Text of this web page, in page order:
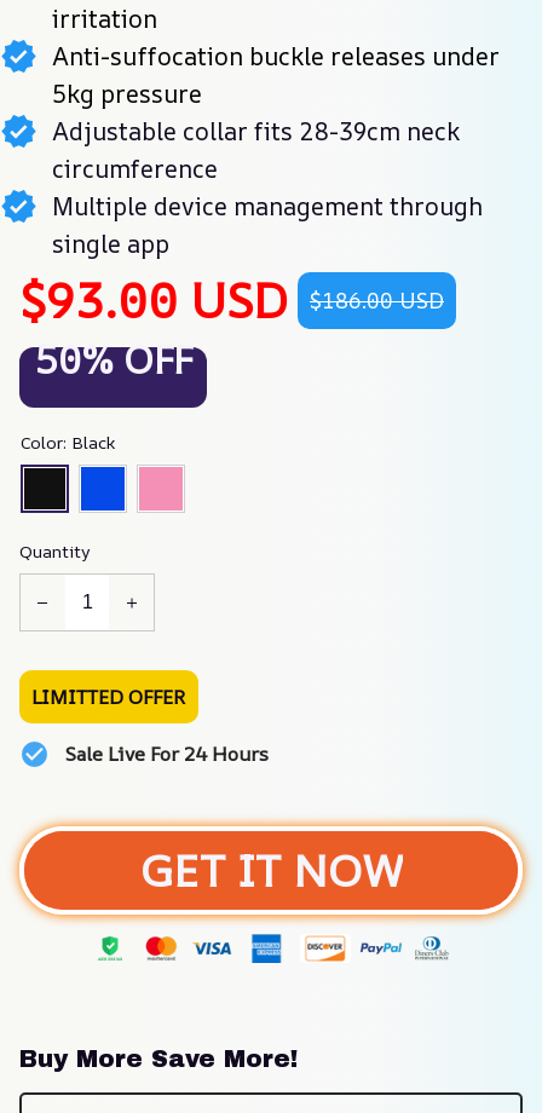
irritation
Anti-suffocation buckle releases under
5kg pressure
Adjustable collar fits 28-39cm neck
circumference
Multiple device management through
single app
$93.00 USD $186.00 USD
50% OFF
Color: Black
Quantity
LIMITTED OFFER
Sale Live For 24 Hours
GET IT NOW
Buy More Save More!